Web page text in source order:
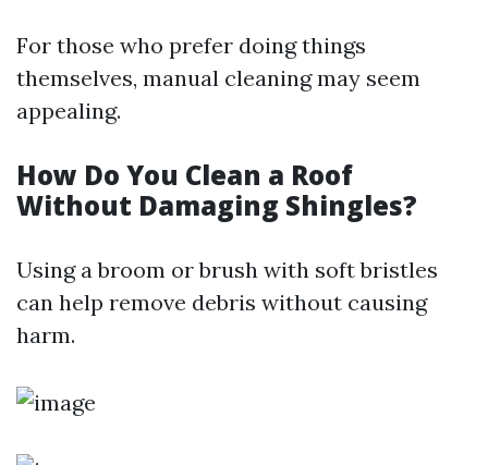
For those who prefer doing things
themselves, manual cleaning may seem
appealing.
How Do You Clean a Roof
Without Damaging Shingles?
Using a broom or brush with soft bristles
can help remove debris without causing
harm.